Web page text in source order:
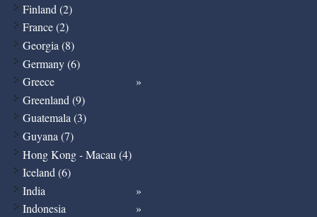
Finland (2)
France (2)
Georgia (8)
Germany (6)
Greece
Greenland (9)
Guatemala (3)
Guyana (7)
Hong Kong - Macau (4)
Iceland (6)
India
Indonesia